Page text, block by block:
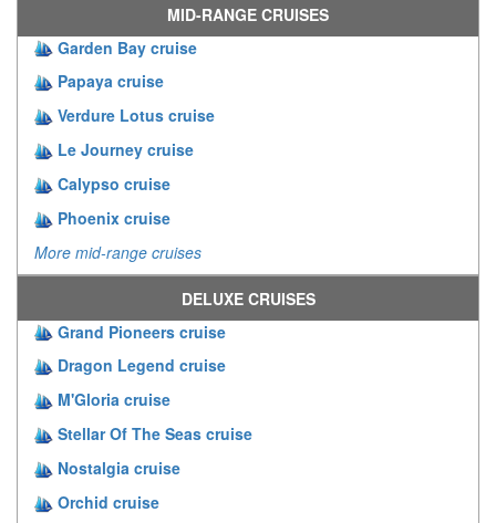
MID-RANGE CRUISES
Garden Bay cruise
Papaya cruise
Verdure Lotus cruise
Le Journey cruise
Calypso cruise
Phoenix cruise
More mid-range cruises
DELUXE CRUISES
Grand Pioneers cruise
Dragon Legend cruise
M'Gloria cruise
Stellar Of The Seas cruise
Nostalgia cruise
Orchid cruise